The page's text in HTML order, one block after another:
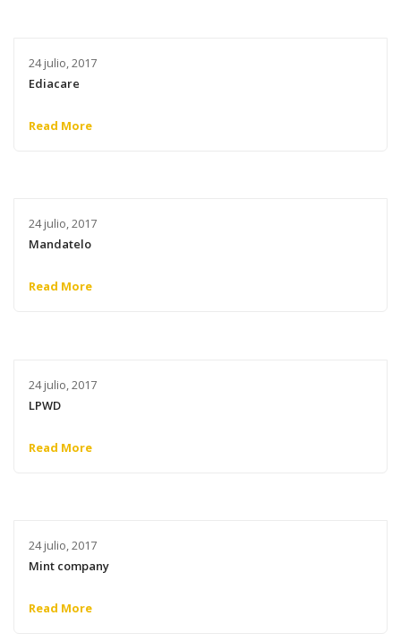
24 julio, 2017
Ediacare
Read More
24 julio, 2017
Mandatelo
Read More
24 julio, 2017
LPWD
Read More
24 julio, 2017
Mint company
Read More